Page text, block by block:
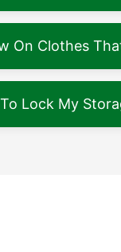
On Clothes
Lock My